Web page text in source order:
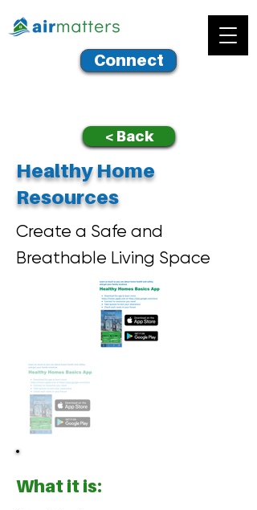
Connect
< Back
Healthy Home
Resources
Create a Safe and
Breathable Living Space
What it is: